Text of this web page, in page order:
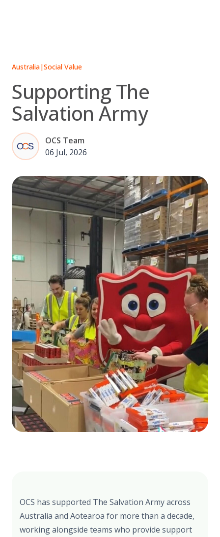
Australia|Social Value
Supporting The
Salvation Army
OCS Team
06 Jul, 2026
OCS has supported The Salvation Army across
Australia and Aotearoa for more than a decade,
working alongside teams who provide support